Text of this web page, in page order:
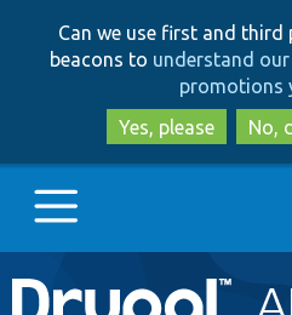
Can we use first and third
beacons to understand
promotions
Yes, please
No,
Main
Go to Drupal.org